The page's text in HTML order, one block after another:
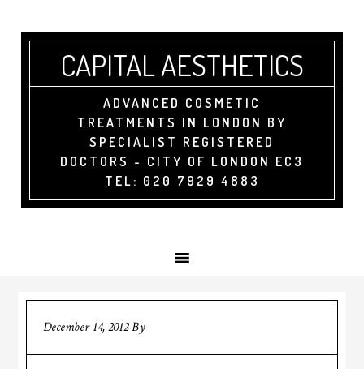
CAPITAL AESTHETICS
ADVANCED COSMETIC
TREATMENTS IN LONDON BY
SPECIALIST REGISTERED
DOCTORS - CITY OF LONDON EC3
TEL: 020 7929 4883
December 14, 2012By